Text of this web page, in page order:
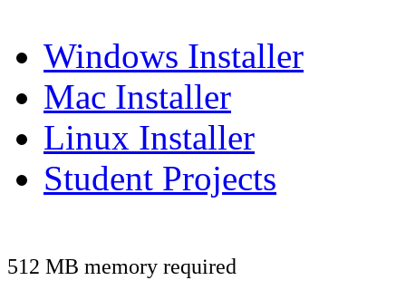
Windows Installer
Mac Installer
Linux Installer
Student Projects
512 MB memory required